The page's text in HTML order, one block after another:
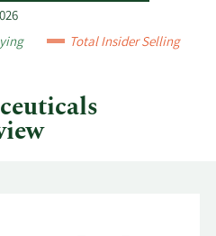
Total Insider Selling